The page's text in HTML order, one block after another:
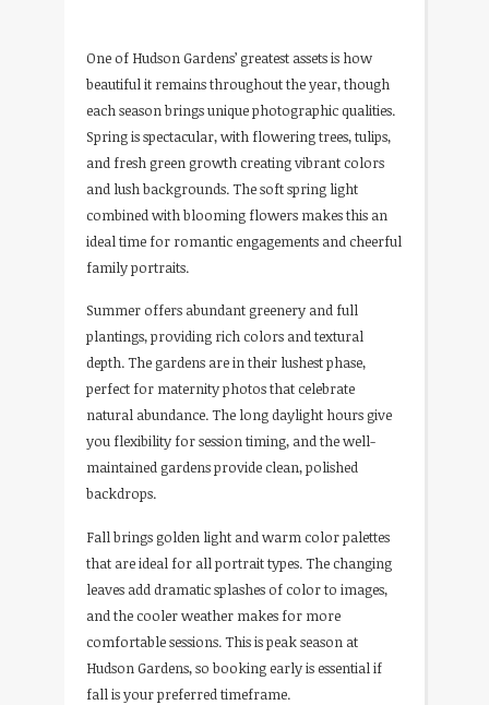
One of Hudson Gardens’ greatest assets is how
beautiful it remains throughout the year, though
each season brings unique photographic qualities.
Spring is spectacular, with flowering trees, tulips,
and fresh green growth creating vibrant colors
and lush backgrounds. The soft spring light
combined with blooming flowers makes this an
ideal time for romantic engagements and cheerful
family portraits.
Summer offers abundant greenery and full
plantings, providing rich colors and textural
depth. The gardens are in their lushest phase,
perfect for maternity photos that celebrate
natural abundance. The long daylight hours give
you flexibility for session timing, and the well-
maintained gardens provide clean, polished
backdrops.
Fall brings golden light and warm color palettes
that are ideal for all portrait types. The changing
leaves add dramatic splashes of color to images,
and the cooler weather makes for more
comfortable sessions. This is peak season at
Hudson Gardens, so booking early is essential if
fall is your preferred timeframe.